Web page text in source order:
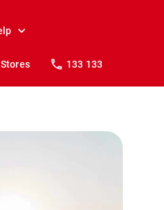
Stores 133 133